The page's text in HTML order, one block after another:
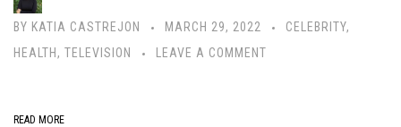
BY KATIA CASTREJON MARCH 29, 2022 CELEBRITY,
HEALTH , TELEVISION LEAVE A COMMENT
READ MORE